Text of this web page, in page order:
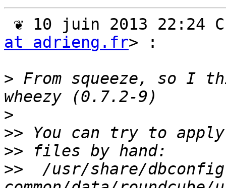
❦ 10 juin 2013 22:24
at adrieng.fr> :
> From squeeze, so I
>
>>
>>
>>
/usr/share/